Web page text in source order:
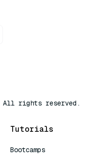
All rights reserved.
Tutorials
Bootcamps